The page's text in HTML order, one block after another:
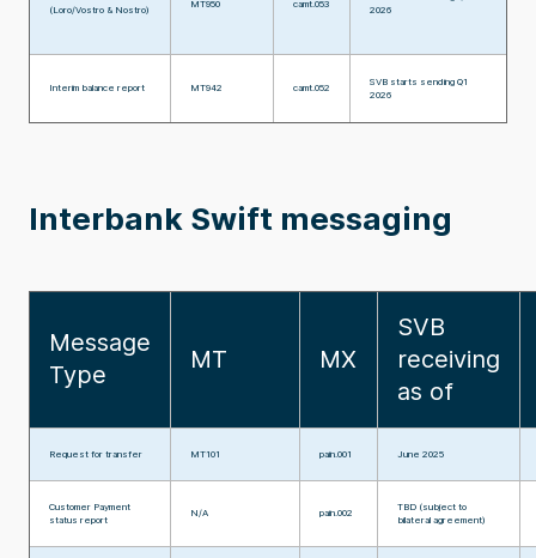
(Loro/Vostro & Nostro)
MT950 camt.053
2026
Interim balance report MT942 camt.052
SVB starts sending Q1
2026
Interbank Swift messaging
Message
Type
MT MX
SVB
receiving
as of
Request for transfer MT101 pain.001 June 2025
Customer Payment
status report
N/A pain.002
TBD (subject to
bilateral agreement)